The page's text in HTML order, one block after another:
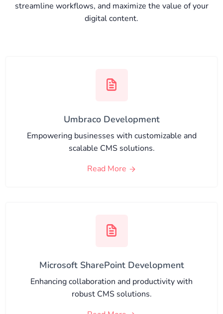
streamline workflows, and maximize the value of your
digital content.
Umbraco Development
Empowering businesses with customizable and
scalable CMS solutions.
Read More
Microsoft SharePoint Development
Enhancing collaboration and productivity with
robust CMS solutions.